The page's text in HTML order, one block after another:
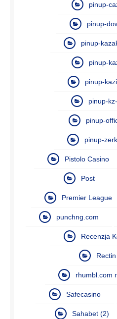
pinup-
pinup-
pinup-
pinup-
pinup-
pinup-
pinup-
pinup-
Pistolo Casino
Post
Premier League
punchng.com
Recenzja
rhumbl.com
Safecasino
Sahabet (2)